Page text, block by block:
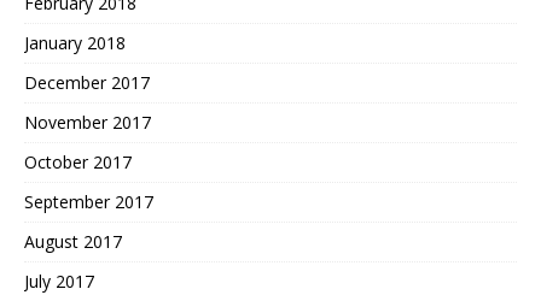
January 2018
December 2017
November 2017
October 2017
September 2017
August 2017
July 2017